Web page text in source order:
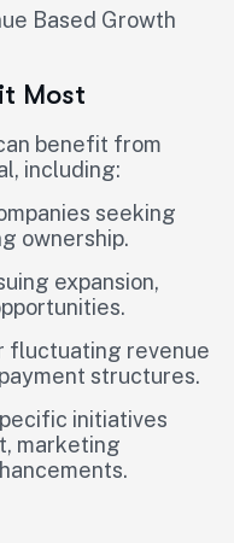
Based Growth
Most
benefit from
including:
seeking
ownership.
expansion,
fluctuating revenue
structures.
initiatives
marketing